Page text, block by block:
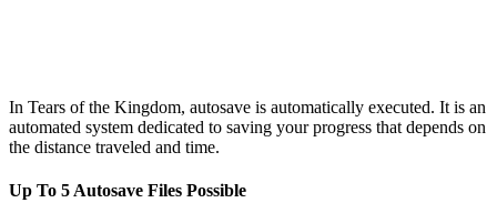
In Tears of the Kingdom, autosave is automatically executed. It is an
automated system dedicated to saving your progress that depends on
the distance traveled and time.
Up To 5 Autosave Files Possible